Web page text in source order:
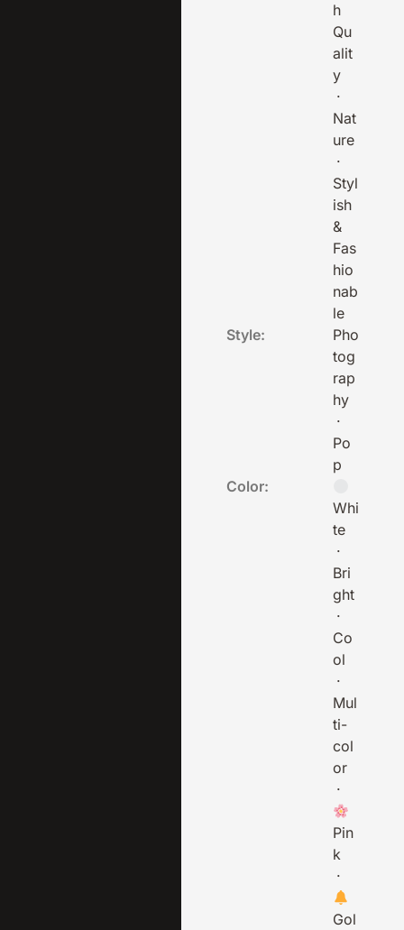
h
Qu
alit
y
·
Nat
ure
·
Styl
ish
&
Fas
hio
nab
le
Style:
Pho
tog
rap
hy
·
Po
p
Color:
Whi
te
·
Bri
ght
·
Co
ol
·
Mul
ti-
col
or
·
Pin
k
·
Gol